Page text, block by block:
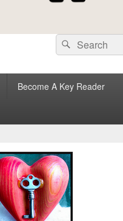
Search
for:
Search
Become A Key Reader